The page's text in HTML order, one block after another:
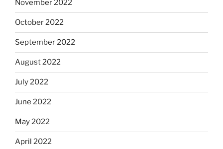
November 2022
October 2022
September 2022
August 2022
July 2022
June 2022
May 2022
April 2022